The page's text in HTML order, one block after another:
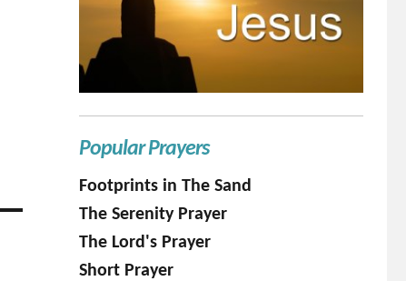
Popular Prayers
Footprints in The Sand
The Serenity Prayer
The Lord's Prayer
Short Prayer